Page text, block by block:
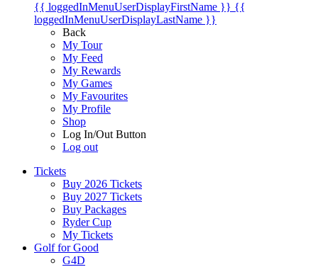
{{ loggedInMenuUserDisplayFirstName }} {{
loggedInMenuUserDisplayLastName }}
Back
My Tour
My Feed
My Rewards
My Games
My Favourites
My Profile
Shop
Log In/Out Button
Log out
Tickets
Buy 2026 Tickets
Buy 2027 Tickets
Buy Packages
Ryder Cup
My Tickets
Golf for Good
G4D